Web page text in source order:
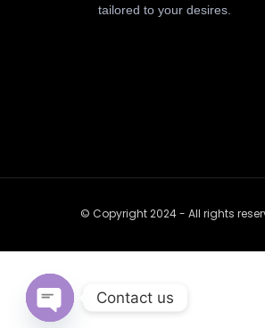
tailored to your desires.
© Copyright 2024 - All rights
Contact us